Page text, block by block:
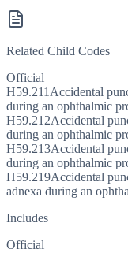
Related Child Codes
Official
H59.211 Accidental
during an ophthalmic
H59.212Accidental
during an ophthalmic
H59.213Accidental
during an ophthalmic
H59.219Accidental
adnexa during an
Includes
Official